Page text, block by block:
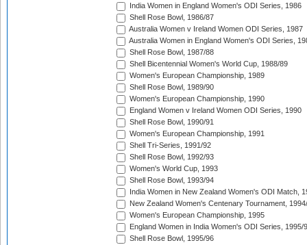
India Women in England Women's ODI Series, 1986
Shell Rose Bowl, 1986/87
Australia Women v Ireland Women ODI Series, 1987
Australia Women in England Women's ODI Series,
Shell Rose Bowl, 1987/88
Shell Bicentennial Women's World Cup, 1988/89
Women's European Championship, 1989
Shell Rose Bowl, 1989/90
Women's European Championship, 1990
England Women v Ireland Women ODI Series, 1990
Shell Rose Bowl, 1990/91
Women's European Championship, 1991
Shell Tri-Series, 1991/92
Shell Rose Bowl, 1992/93
Women's World Cup, 1993
Shell Rose Bowl, 1993/94
India Women in New Zealand Women's ODI Match,
New Zealand Women's Centenary Tournament,
Women's European Championship, 1995
England Women in India Women's ODI Series, 1995/
Shell Rose Bowl, 1995/96